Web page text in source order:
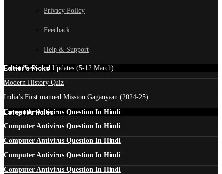
Privacy Policy
Feedback
Help & Support
Edtior's Picks
Latest News and Updates (5-12 March)
Modern History Quiz
India’s First manned Mission Gaganyaan (2024-25)
Latest Articles
Computer Antivirus Question In Hindi
Computer Antivirus Question In Hindi
Computer Antivirus Question In Hindi
Computer Antivirus Question In Hindi
Computer Antivirus Question In Hindi